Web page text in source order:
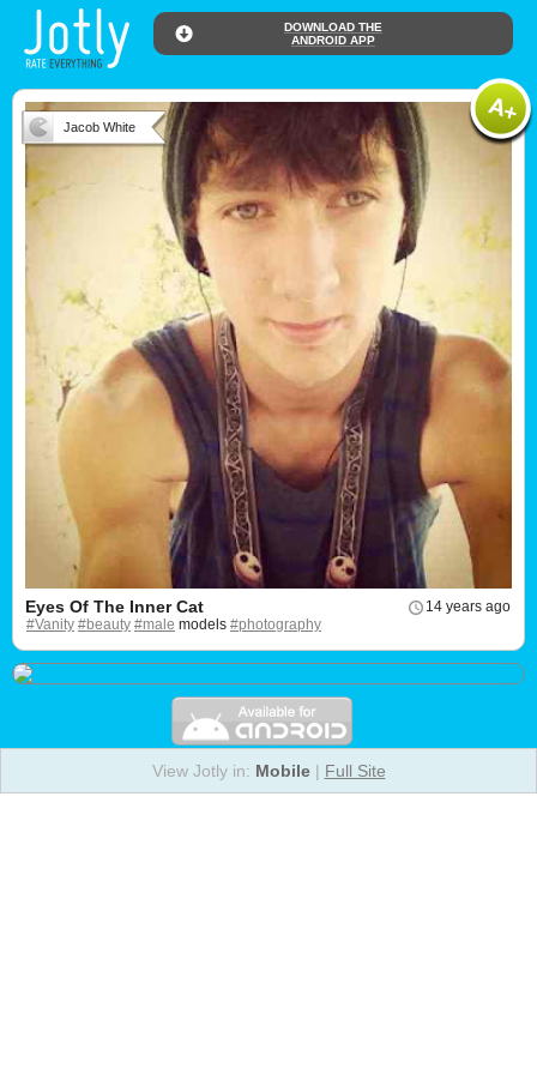
DOWNLOAD THE
ANDROID APP
Jacob White
14 years ago
Eyes Of The Inner Cat
#Vanity #beauty #male models #photography
View Jotly in: Mobile| Full Site